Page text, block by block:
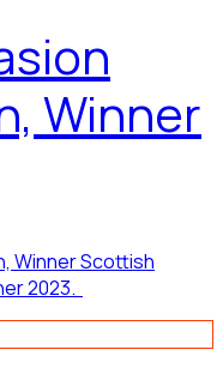
Winner
Winner Scottish
2023.